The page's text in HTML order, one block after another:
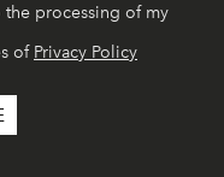
processing of my
of Privacy Policy